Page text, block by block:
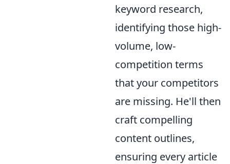
keyword research,
identifying those high-
volume, low-
competition terms
that your competitors
are missing. He'll then
craft compelling
content outlines,
ensuring every article